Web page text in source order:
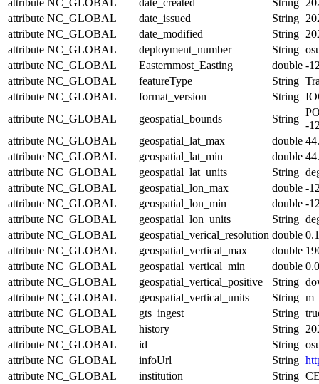
attribute NC_GLOBAL date_issued String
attribute NC_GLOBAL date_modified String
attribute NC_GLOBAL deployment_number String
attribute NC_GLOBAL Easternmost_Easting double -
attribute NC_GLOBAL featureType String
attribute NC_GLOBAL format_version String
attribute NC_GLOBAL geospatial_bounds String
-
attribute NC_GLOBAL geospatial_lat_max double
attribute NC_GLOBAL geospatial_lat_min double
attribute NC_GLOBAL geospatial_lat_units String
attribute NC_GLOBAL geospatial_lon_max double -
attribute NC_GLOBAL geospatial_lon_min double -
attribute NC_GLOBAL geospatial_lon_units String
attribute NC_GLOBAL geospatial_verical_resolution double
attribute NC_GLOBAL geospatial_vertical_max double
attribute NC_GLOBAL geospatial_vertical_min double 0.0
attribute NC_GLOBAL geospatial_vertical_positive String
attribute NC_GLOBAL geospatial_vertical_units String m
attribute NC_GLOBAL gts_ingest String
attribute NC_GLOBAL history String
attribute NC_GLOBAL id String
attribute NC_GLOBAL infoUrl String
attribute NC_GLOBAL institution String